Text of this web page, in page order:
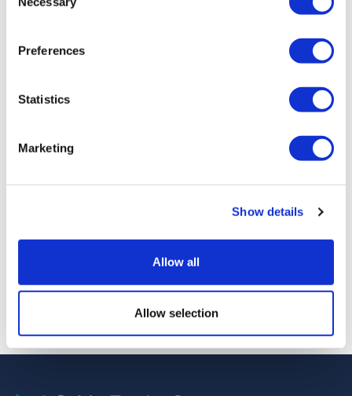
Selection
Preferences
Statistics
Marketing
Show details
Allow all
Allow selection
Schedule
Please board the boat 15 minutes before the departure time.
Meeting Point:King's Staith landing, King's Staith, York YO1
Additional Information